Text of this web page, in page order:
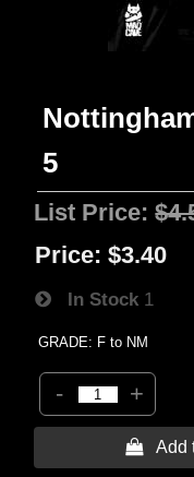
5
List Price:
Price: $3.40
In Stock 1
GRADE: F to NM
- +
 Add